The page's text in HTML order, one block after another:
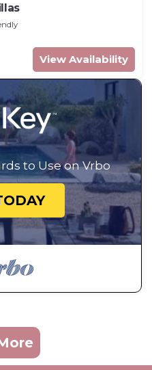
View Availability
to Use on Vrbo